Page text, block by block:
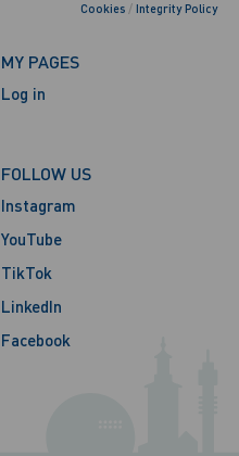
Cookies / Integrity Policy
MY PAGES
Log in
FOLLOW US
Instagram
YouTube
TikTok
LinkedIn
Facebook